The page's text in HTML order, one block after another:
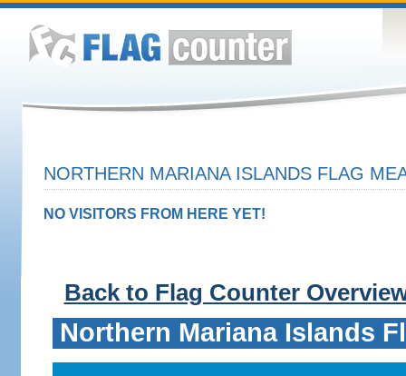
NORTHERN MARIANA ISLANDS FLAG
NO VISITORS FROM HERE YET!
Back to Flag Counter
Northern Mariana Islands